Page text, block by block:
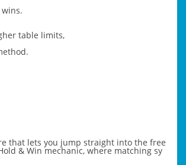
table limits,
that lets you jump straight into the free
& Win mechanic, where matching sy